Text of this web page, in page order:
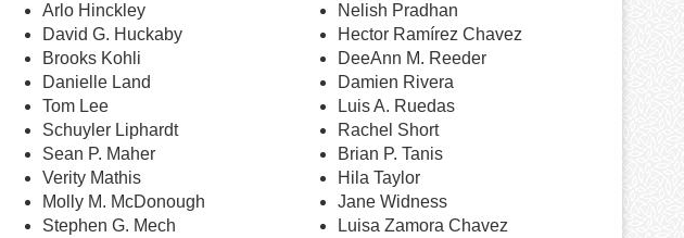
Arlo Hinckley
David G. Huckaby
Brooks Kohli
Danielle Land
Tom Lee
Schuyler Liphardt
Sean P. Maher
Verity Mathis
Molly M. McDonough
Stephen G. Mech
Nelish Pradhan
Hector Ramírez Chavez
DeeAnn M. Reeder
Damien Rivera
Luis A. Ruedas
Rachel Short
Brian P. Tanis
Hila Taylor
Jane Widness
Luisa Zamora Chavez